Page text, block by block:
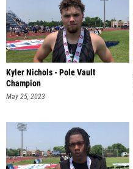
Kyler Nichols - Pole Vault
Champion
May 25, 2023